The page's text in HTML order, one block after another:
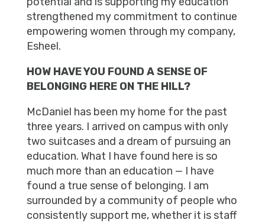
strengthened my commitment to continue
empowering women through my company,
Esheel.
HOW HAVE YOU FOUND A SENSE OF
BELONGING HERE ON THE HILL?
McDaniel has been my home for the past
three years. I arrived on campus with only
two suitcases and a dream of pursuing an
education. What I have found here is so
much more than an education — I have
found a true sense of belonging. I am
surrounded by a community of people who
consistently support me, whether it is staff